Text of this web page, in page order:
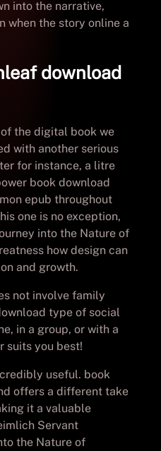
into the narrative,
when the story online a
download
the digital book we
with another serious
for instance, a litre
book download
epub throughout
one is no exception,
into the Nature of
how design can
and growth.
not involve family
type of social
in a group, or with a
suits you best!
useful. book
offers a different take
it a valuable
Servant
the Nature of